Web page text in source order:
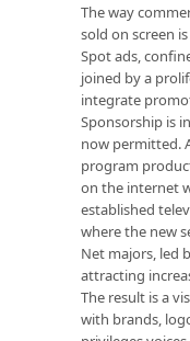
The way
sold on screen
Spot ads,
joined by a
integrate
Sponsorship is
now permitted.
program
on the internet
established
where the new
Net majors, led
attracting
The result is a
with brands,